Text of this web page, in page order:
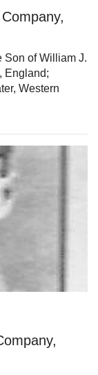
Son of William J.
England;
Western